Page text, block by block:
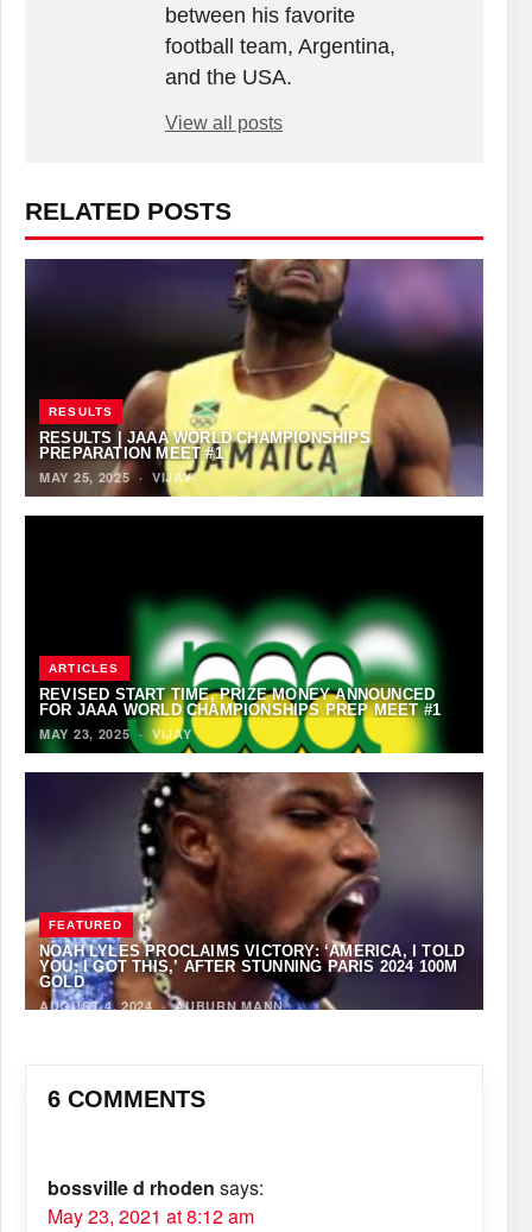
between his favorite
football team, Argentina,
and the USA.
View all posts
RELATED POSTS
RESULTS
RESULTS | JAAA WORLD CHAMPIONSHIPS
PREPARATION MEET #1
MAY 25, 2025 · VIJAY
ARTICLES
REVISED START TIME, PRIZE MONEY ANNOUNCED
FOR JAAA WORLD CHAMPIONSHIPS PREP MEET #1
MAY 23, 2025 · VIJAY
FEATURED
NOAH LYLES PROCLAIMS VICTORY: ‘AMERICA, I TOLD
YOU; I GOT THIS,’ AFTER STUNNING PARIS 2024 100M
GOLD
AUGUST 4, 2024·AUBURN MANN
6 COMMENTS
bossville d rhoden says:
May 23, 2021 at 8:12 am